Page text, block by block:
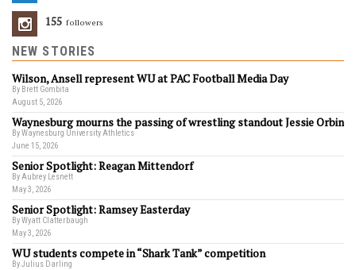
155 Followers
NEW STORIES
Wilson, Ansell represent WU at PAC Football Media Day
By Brett Gombita
August 5, 2026
Waynesburg mourns the passing of wrestling standout Jessie Orbin
By Waynesburg University Athletics
June 15, 2026
Senior Spotlight: Reagan Mittendorf
By Aubrey Lesnett
May 3, 2026
Senior Spotlight: Ramsey Easterday
By Wyatt Clatterbaugh
May 3, 2026
WU students compete in “Shark Tank” competition
By Julius Darling